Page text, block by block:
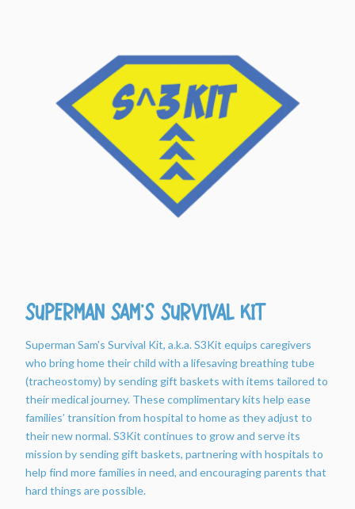
Superman Sam's Survival Kit
Superman Sam's Survival Kit, a.k.a. S3Kit equips caregivers
who bring home their child with a lifesaving breathing tube
(tracheostomy) by sending gift baskets with items tailored to
their medical journey. These complimentary kits help ease
families’ transition from hospital to home as they adjust to
their new normal. S3Kit continues to grow and serve its
mission by sending gift baskets, partnering with hospitals to
help find more families in need, and encouraging parents that
hard things are possible.